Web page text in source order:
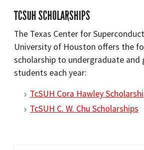
TCSUH SCHOLARSHIPS
The Texas Center for
University of Houston offers the
scholarship to undergraduate and
students each year:
TcSUH Cora Hawley
TcSUH C. W. Chu Scholarships